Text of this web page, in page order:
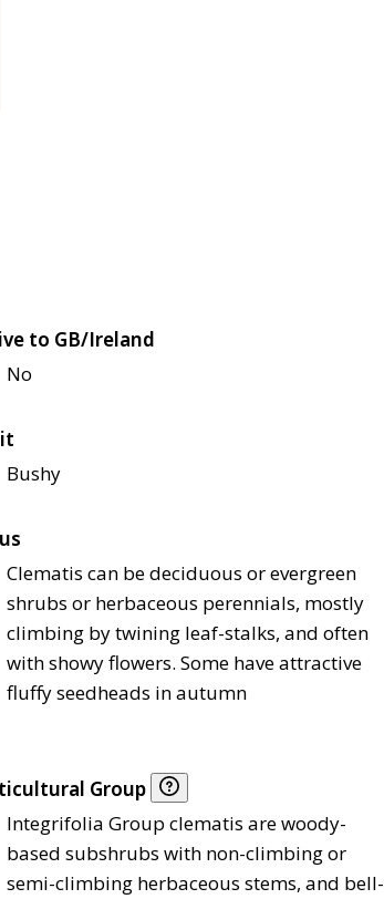
to GB/Ireland
No
Bushy
Clematis can be deciduous or evergreen
shrubs or herbaceous perennials, mostly
climbing by twining leaf-stalks, and often
with showy flowers. Some have attractive
fluffy seedheads in autumn
Group
Integrifolia Group clematis are woody-
based subshrubs with non-climbing or
semi-climbing herbaceous stems, and bell-